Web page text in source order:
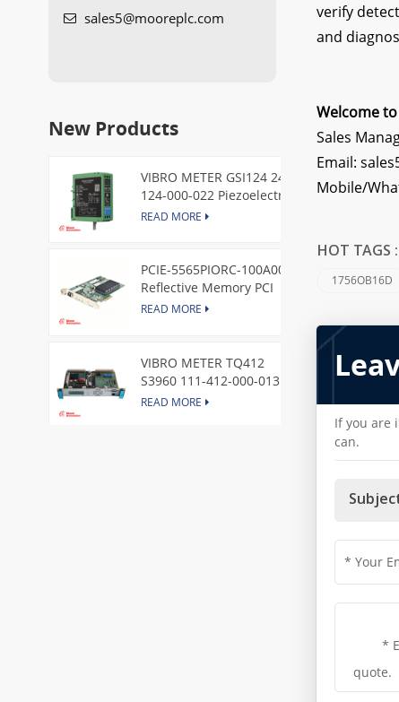
verify
and
Welcome
Sales
Email:
Mobile/
HOT TAGS :
1756OB16D
If you are
can.
sales5@mooreplc.com
New Products
VIBRO METER GSI124 244-
124-000-022 Piezoelectric
Pressure Transducer
READ MORE
PCIE-5565PIORC-100A00
Reflective Memory PCI
Express Node Card /GE
READ MORE
VIBRO METER TQ412
S3960 111-412-000-013
Reverse Mount
READ MORE